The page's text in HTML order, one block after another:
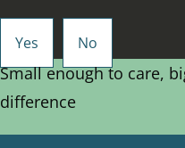
Small enough to care,
difference